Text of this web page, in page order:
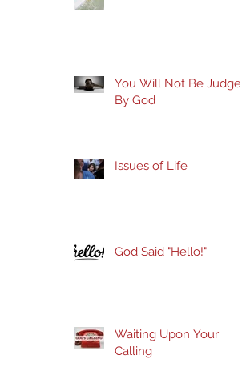
You Will Not Be Judged
By God
Issues of Life
God Said "Hello!"
Waiting Upon Your
Calling